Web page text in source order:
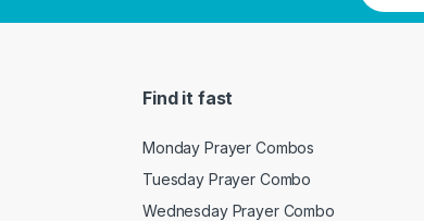
Find it fast
Monday Prayer Combos
Tuesday Prayer Combo
Wednesday Prayer Combo